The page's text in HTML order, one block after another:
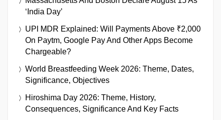
‘India Day’
UPI MDR Explained: Will Payments Above ₹2,000
On Paytm, Google Pay And Other Apps Become
Chargeable?
World Breastfeeding Week 2026: Theme, Dates,
Significance, Objectives
Hiroshima Day 2026: Theme, History,
Consequences, Significance And Key Facts